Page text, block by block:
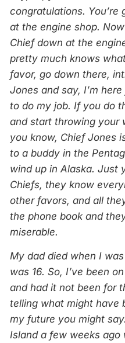
congratulations. You’re
at the engine shop.
Chief down at the
pretty much knows
favor, go down there,
Jones and say, I’m
to do my job. If you do
and start throwing your
you know, Chief Jones
to a buddy in the
wind up in Alaska. Just
Chiefs, they know
other favors, and all
the phone book and
miserable.
My dad died when I
was 16. So, I’ve been
and had it not been for
telling what might have
my future you might
Island a few weeks